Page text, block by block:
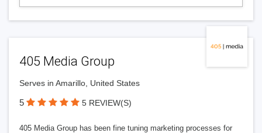
405 Media Group
Serves in Amarillo, United States
5 5 REVIEW(S)
405 Media Group has been fine tuning marketing processes for